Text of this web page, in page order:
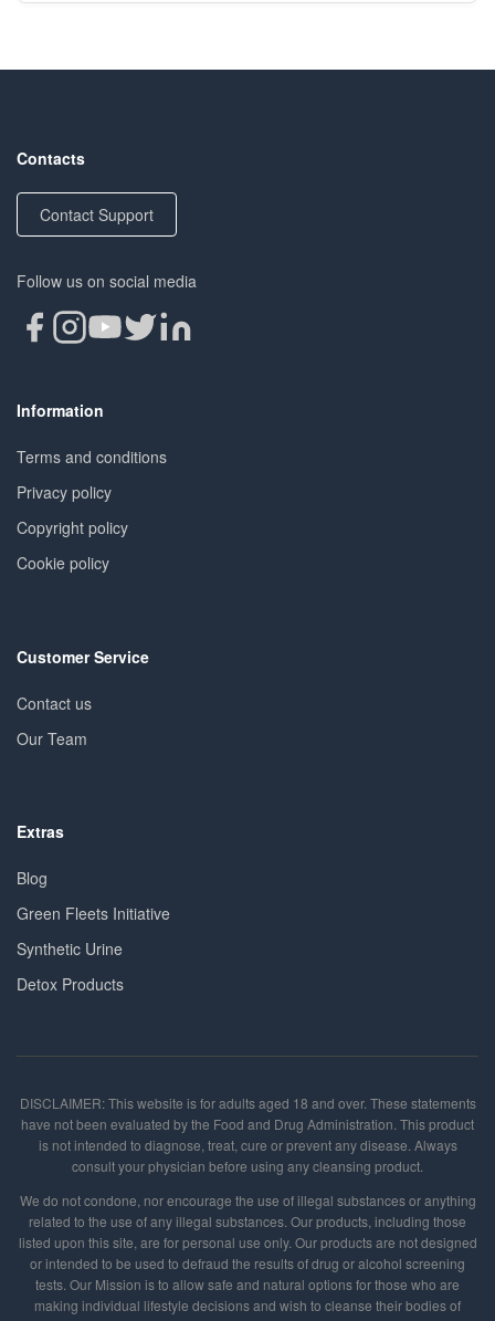
Contacts
Contact Support
Follow us on social media
Information
Terms and conditions
Privacy policy
Copyright policy
Cookie policy
Customer Service
Contact us
Our Team
Extras
Blog
Green Fleets Initiative
Synthetic Urine
Detox Products
DISCLAIMER: This website is for adults aged 18 and over. These statements
have not been evaluated by the Food and Drug Administration. This product
is not intended to diagnose, treat, cure or prevent any disease. Always
consult your physician before using any cleansing product.
We do not condone, nor encourage the use of illegal substances or anything
related to the use of any illegal substances. Our products, including those
listed upon this site, are for personal use only. Our products are not designed
or intended to be used to defraud the results of drug or alcohol screening
tests. Our Mission is to allow safe and natural options for those who are
making individual lifestyle decisions and wish to cleanse their bodies of